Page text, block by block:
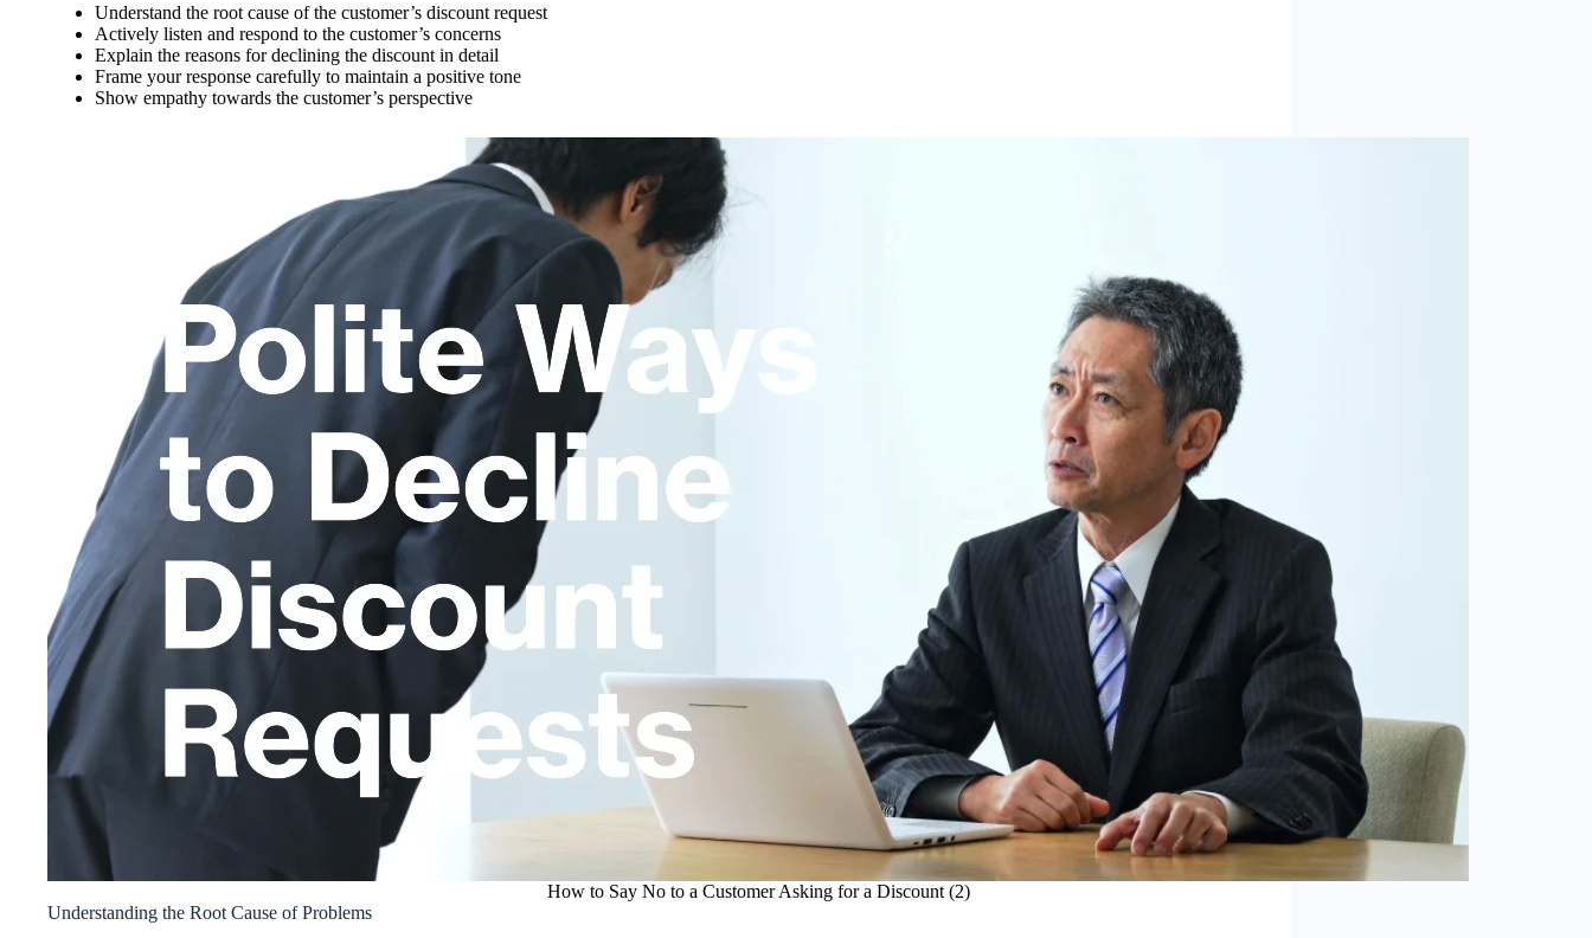
Understand the root cause of the customer’s discount request
Actively listen and respond to the customer’s concerns
Explain the reasons for declining the discount in detail
Frame your response carefully to maintain a positive tone
Show empathy towards the customer’s perspective
How to Say No to a Customer Asking for a Discount (2)
Understanding the Root Cause of Problems